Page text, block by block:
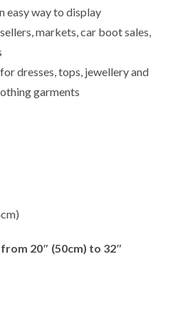
easy way to display
markets, car boot sales,
dresses, tops, jewellery and
garments
20″ (50cm) to 32″